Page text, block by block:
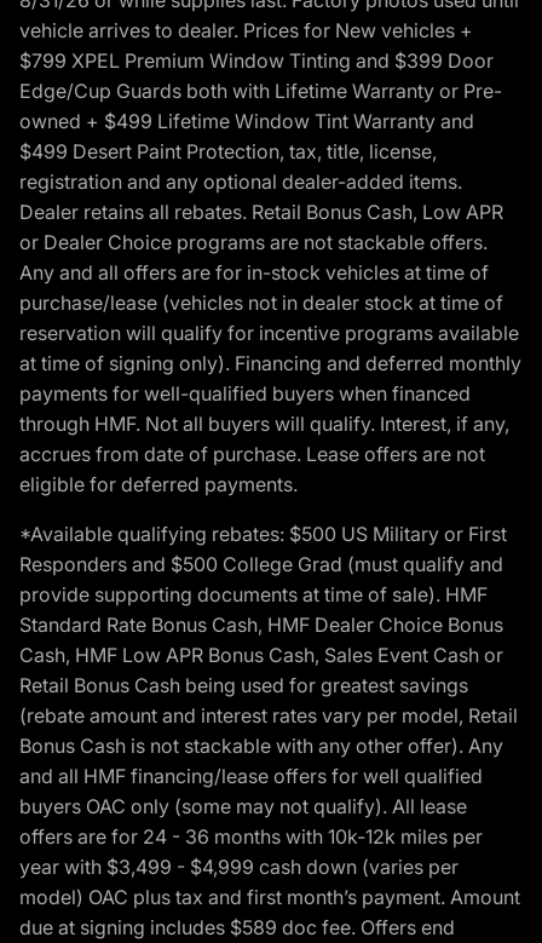
vehicle arrives to dealer. Prices for New vehicles +
$799 XPEL Premium Window Tinting and $399 Door
Edge/Cup Guards both with Lifetime Warranty or Pre-
owned + $499 Lifetime Window Tint Warranty and
$499 Desert Paint Protection, tax, title, license,
registration and any optional dealer-added items.
Dealer retains all rebates. Retail Bonus Cash, Low APR
or Dealer Choice programs are not stackable offers.
Any and all offers are for in-stock vehicles at time of
purchase/lease (vehicles not in dealer stock at time of
reservation will qualify for incentive programs available
at time of signing only). Financing and deferred monthly
payments for well-qualified buyers when financed
through HMF. Not all buyers will qualify. Interest, if any,
accrues from date of purchase. Lease offers are not
eligible for deferred payments.
*Available qualifying rebates: $500 US Military or First
Responders and $500 College Grad (must qualify and
provide supporting documents at time of sale). HMF
Standard Rate Bonus Cash, HMF Dealer Choice Bonus
Cash, HMF Low APR Bonus Cash, Sales Event Cash or
Retail Bonus Cash being used for greatest savings
(rebate amount and interest rates vary per model, Retail
Bonus Cash is not stackable with any other offer). Any
and all HMF financing/lease offers for well qualified
buyers OAC only (some may not qualify). All lease
offers are for 24 - 36 months with 10k-12k miles per
year with $3,499 - $4,999 cash down (varies per
model) OAC plus tax and first month’s payment. Amount
due at signing includes $589 doc fee. Offers end